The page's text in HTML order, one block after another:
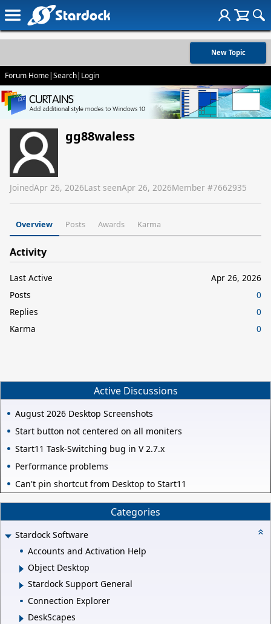
New Topic
Forum Home|Search| Login
gg88waless
JoinedApr 26, 2026Last seenApr 26, 2026Member #7662935
Overview Posts Awards Karma
Activity
Last Active
Apr 26, 2026
Posts
0
Replies
0
Karma
0
Active Discussions
August 2026 Desktop Screenshots
Start button not centered on all moniters
Start11 Task-Switching bug in V 2.7.x
Performance problems
Can't pin shortcut from Desktop to Start11
Categories
Stardock Software
Accounts and Activation Help
Object Desktop
Stardock Support General
Connection Explorer
DeskScapes